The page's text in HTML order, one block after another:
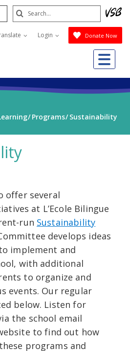
Login Donate Now
Search
Submit
Programs Sustainability
offer several
at L’Ecole Bilingue
run Sustainability
develops ideas
implement and
with additional
to organize and
events. Our regular
below. Listen for
the school email
to find out how
programs and